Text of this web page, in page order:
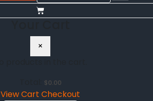
×
$0.00
View Cart Checkout